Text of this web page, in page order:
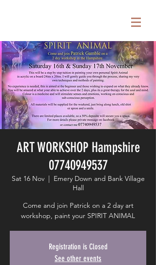
ART WORKSHOP Hampshire
07740949537
Sat 16 Nov
  |
Emery Down and Bank Village
Hall
Come and join Patrick on a 2 day art
workshop, paint your SPIRIT ANIMAL
Registration is Closed
See other events